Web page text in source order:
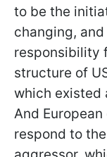
to be the
changing,
responsibility
structure of
which existed
And
respond to